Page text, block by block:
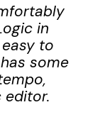
in
to
some
editor.